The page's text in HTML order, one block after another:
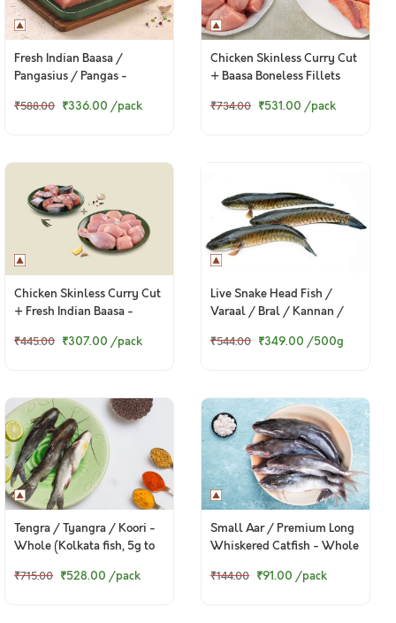
Fresh Indian Baasa /
Pangasius / Pangas -
420g Pack)
₹588.00 ₹336.00 /pack
Chicken Skinless Curry Cut
+ Baasa Boneless Fillets
₹734.00 ₹531.00 /pack
Chicken Skinless Curry Cut
+ Fresh Indian Baasa -
₹445.00 ₹307.00 /pack
Live Snake Head Fish /
Varaal / Bral / Kannan /
₹544.00 ₹349.00 /500g
Tengra / Tyangra / Koori -
Whole (Kolkata fish, 5g to
₹715.00 ₹528.00 /pack
Small Aar / Premium Long
Whiskered Catfish - Whole
550g Pack)
₹144.00 ₹91.00 /pack